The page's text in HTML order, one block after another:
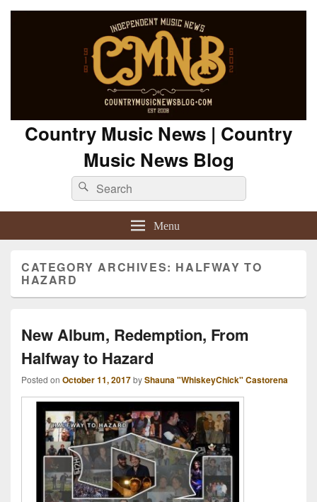
Country Music News | Country
Music News Blog
Search
for:
Search
Menu
CATEGORY ARCHIVES: HALFWAY TO
HAZARD
New Album, Redemption, From
Halfway to Hazard
Posted on October 11, 2017byShauna "WhiskeyChick" Castorena